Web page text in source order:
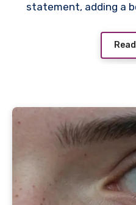
statement, adding a